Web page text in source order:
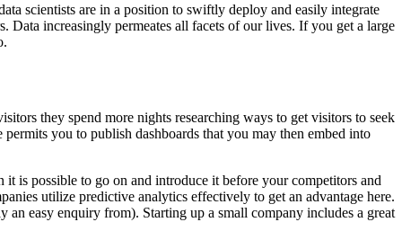
scientists are in a position to swiftly deploy and easily integrate
Data increasingly permeates all facets of our lives. If you get a large
they spend more nights researching ways to get visitors to seek
you to publish dashboards that you may then embed into
is possible to go on and introduce it before your competitors and
utilize predictive analytics effectively to get an advantage here.
easy enquiry from). Starting up a small company includes a great